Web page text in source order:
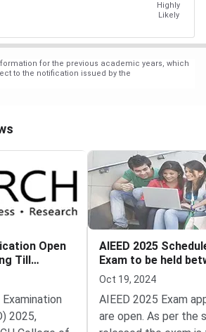
Highly
Likely
for the previous academic years, which
to the notification issued by the
Open
Till
2025,
AIEED 2025
Exam to be held
December 15 and
Oct 19, 2024
AIEED 2025 Exam
are open. As per the